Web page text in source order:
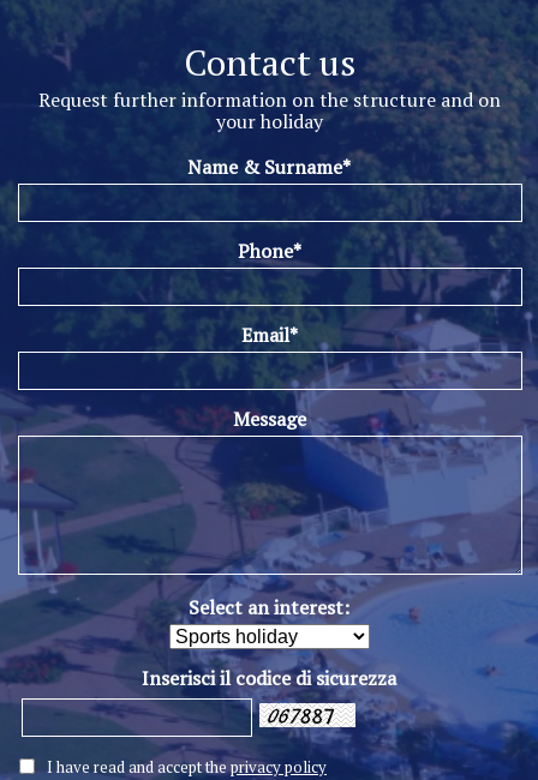
Contact us
Request further information on the structure and on
your holiday
Name & Surname*
Phone*
Email*
Message
Select an interest:
Inserisci il codice di sicurezza
I have read and accept theprivacy policy